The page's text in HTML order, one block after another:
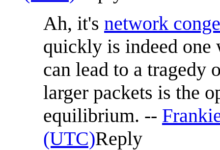
Ah, it's network
quickly is indeed one
can lead to a tragedy
larger packets is the
equilibrium. --
(UTC)Reply